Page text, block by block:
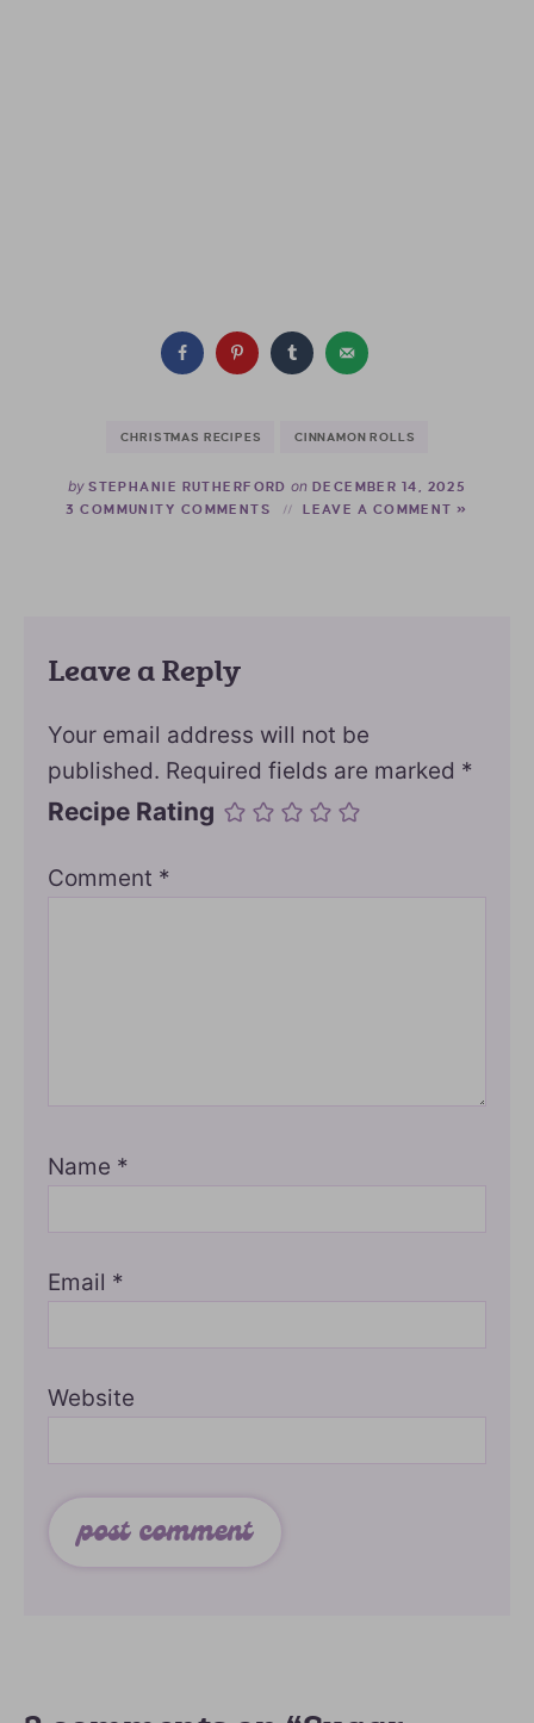
CHRISTMAS RECIPES CINNAMON ROLLS
by STEPHANIE RUTHERFORD on DECEMBER 14, 2025
3 COMMUNITY COMMENTS
LEAVE A COMMENT »
Leave a Reply
Your email address will not be
published. Required fields are marked *
Recipe Rating
Comment *
Name *
Email *
Website